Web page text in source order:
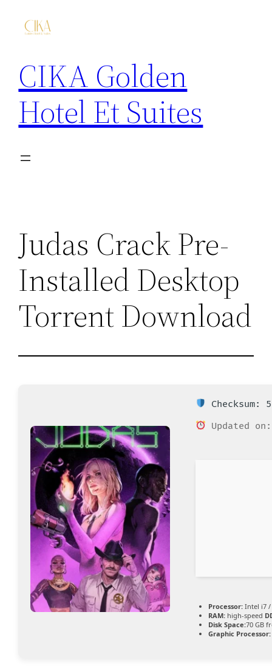
CIKA Golden
Hotel Et Suites
Judas Crack Pre-
Installed Desktop
Torrent Download
Checksum:
Updated
Processor: Intel i7
RAM: high-speed
Disk Space:70 GB
Graphic Processor: